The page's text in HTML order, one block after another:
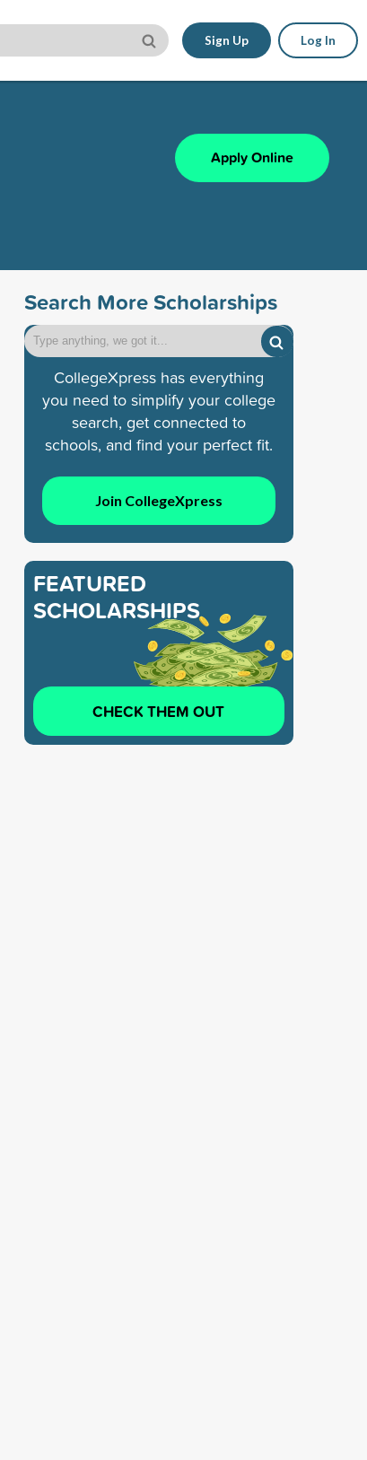
Sign Up Log In
Apply Online
Search More Scholarships
CollegeXpress has everything
you need to simplify your college
search, get connected to
schools, and find your perfect fit.
Join CollegeXpress
FEATURED
SCHOLARSHIPS
CHECK THEM OUT